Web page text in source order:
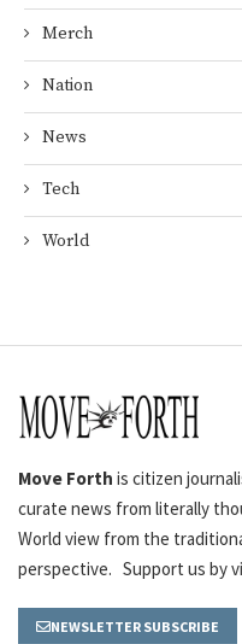
Merch
Nation
News
Tech
World
Move Forth is citizen
curate news from literally
World view from the
perspective. Support us by
NEWSLETTER SUBSCRIBE